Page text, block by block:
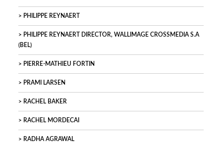
PHILIPPE REYNAERT
PHILIPPE REYNAERT DIRECTOR, WALLIMAGE CROSSMEDIA S.A
(BEL)
PIERRE-MATHIEU FORTIN
PRAMI LARSEN
RACHEL BAKER
RACHEL MORDECAI
RADHA AGRAWAL